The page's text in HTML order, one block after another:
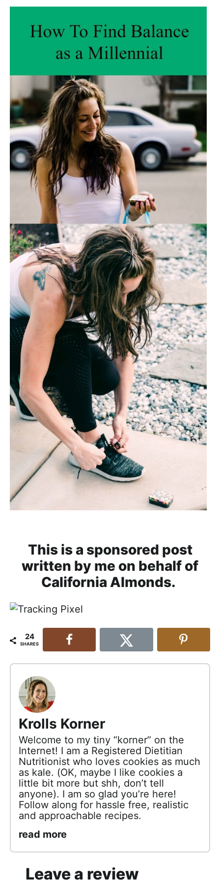
This is a sponsored post
written by me on behalf of
California Almonds.
24
SHARES
Krolls Korner
Welcome to my tiny “korner” on the
Internet! I am a Registered Dietitian
Nutritionist who loves cookies as much
as kale. (OK, maybe I like cookies a
little bit more but shh, don’t tell
anyone). I am so glad you’re here!
Follow along for hassle free, realistic
and approachable recipes.
read more